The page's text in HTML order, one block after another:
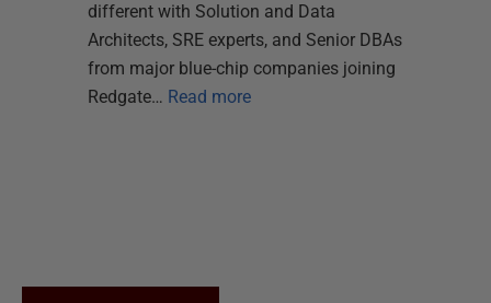
different with Solution and Data
Architects, SRE experts, and Senior DBAs
from major blue-chip companies joining
Redgate… Read more